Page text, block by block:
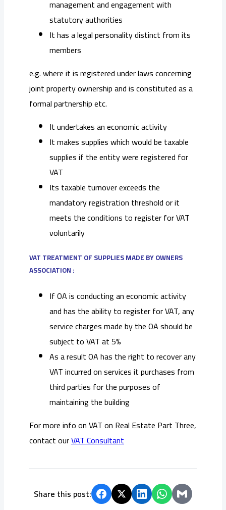
management and engagement with
statutory authorities
It has a legal personality distinct from its
members
e.g. where it is registered under laws concerning
joint property ownership and is constituted as a
formal partnership etc.
It undertakes an economic activity
It makes supplies which would be taxable
supplies if the entity were registered for
VAT
Its taxable turnover exceeds the
mandatory registration threshold or it
meets the conditions to register for VAT
voluntarily
VAT TREATMENT OF SUPPLIES MADE BY OWNERS
ASSOCIATION :
If OA is conducting an economic activity
and has the ability to register for VAT, any
service charges made by the OA should be
subject to VAT at 5%
As a result OA has the right to recover any
VAT incurred on services it purchases from
third parties for the purposes of
maintaining the building
For more info onVAT on Real Estate Part Three,
contact ourVAT Consultant
Share this post: